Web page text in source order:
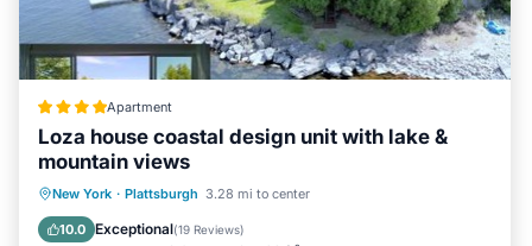
Apartment
Loza house coastal design unit with lake &
mountain views
New York · Plattsburgh 3.28 mi to center
10.0 Exceptional(19 Reviews)
Parking View
Air Conditioner
Internet